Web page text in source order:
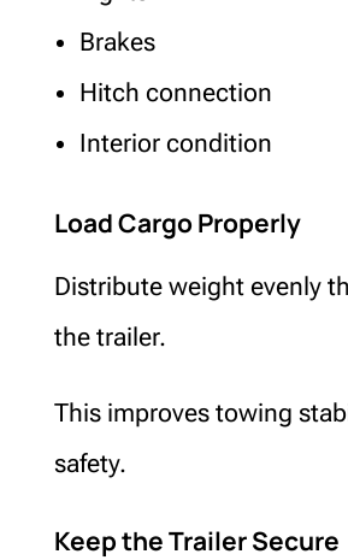
Brakes
Hitch connection
Interior condition
Load Cargo Properly
Distribute weight evenly
the trailer.
This improves towing
safety.
Keep the Trailer Secure